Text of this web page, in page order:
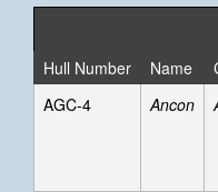
Hull Number Name
AGC-4
Ancon